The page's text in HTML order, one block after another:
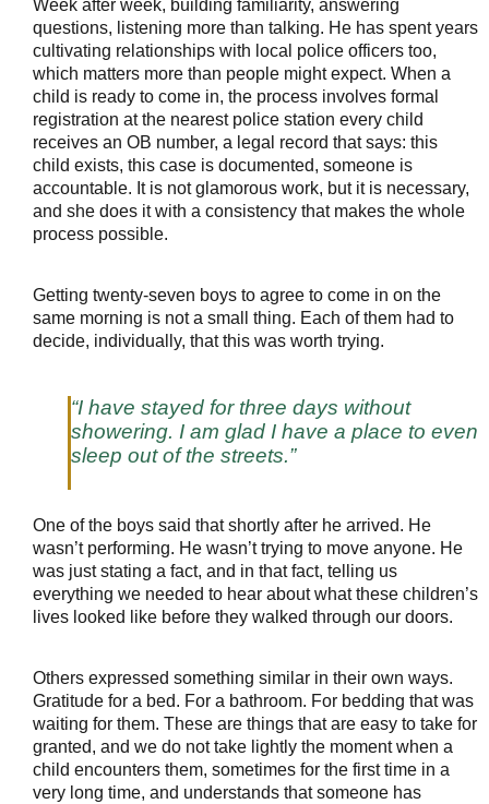
Week after week, building familiarity, answering
questions, listening more than talking. He has spent years
cultivating relationships with local police officers too,
which matters more than people might expect. When a
child is ready to come in, the process involves formal
registration at the nearest police station every child
receives an OB number, a legal record that says: this
child exists, this case is documented, someone is
accountable. It is not glamorous work, but it is necessary,
and she does it with a consistency that makes the whole
process possible.
Getting twenty-seven boys to agree to come in on the
same morning is not a small thing. Each of them had to
decide, individually, that this was worth trying.
“I have stayed for three days without
showering. I am glad I have a place to even
sleep out of the streets.”
One of the boys said that shortly after he arrived. He
wasn’t performing. He wasn’t trying to move anyone. He
was just stating a fact, and in that fact, telling us
everything we needed to hear about what these children’s
lives looked like before they walked through our doors.
Others expressed something similar in their own ways.
Gratitude for a bed. For a bathroom. For bedding that was
waiting for them. These are things that are easy to take for
granted, and we do not take lightly the moment when a
child encounters them, sometimes for the first time in a
very long time, and understands that someone has